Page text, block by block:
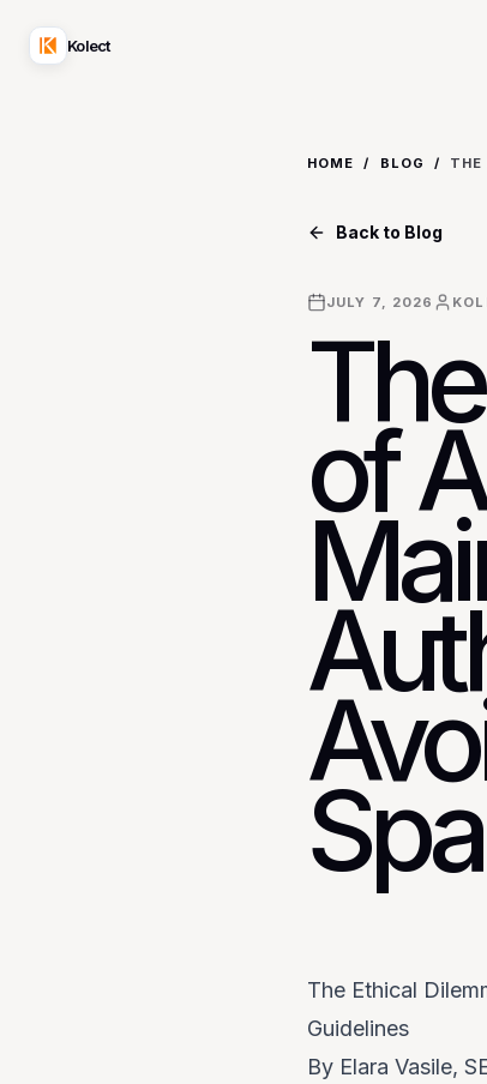
Kolect
HOME / BLOG /
Back to Blog
JULY 7, 2026
of
The Ethical
Guidelines
By Elara Vasile,